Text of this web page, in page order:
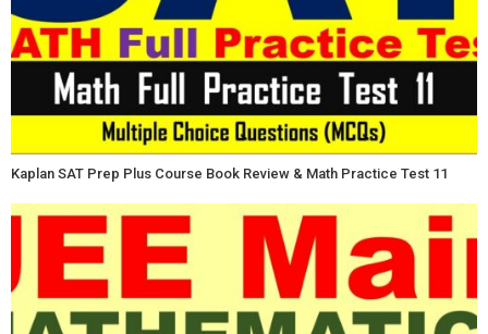
Kaplan SAT Prep Plus Course Book Review & Math Practice Test 11